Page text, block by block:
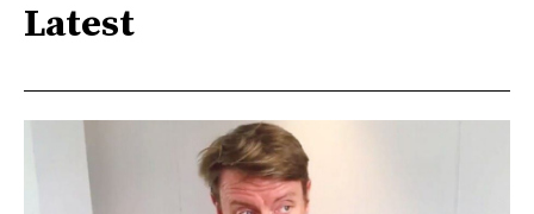
Latest